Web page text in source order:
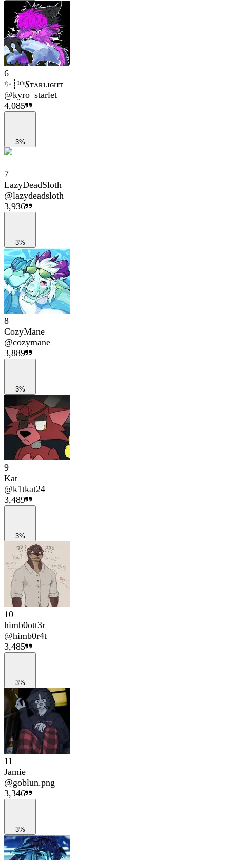
6
✨┊ᴵᵗ'ˢ𝑺ᴛᴀʀʟɪɢʜᴛ
@kyro_starlet
4,085
3%
7
LazyDeadSloth
@lazydeadsloth
3,936
3%
8
CozyMane
@cozymane
3,889
3%
9
Kat
@k1tkat24
3,489
3%
10
himb0ott3r
@himb0r4t
3,485
3%
11
Jamie
@goblun.png
3,346
3%